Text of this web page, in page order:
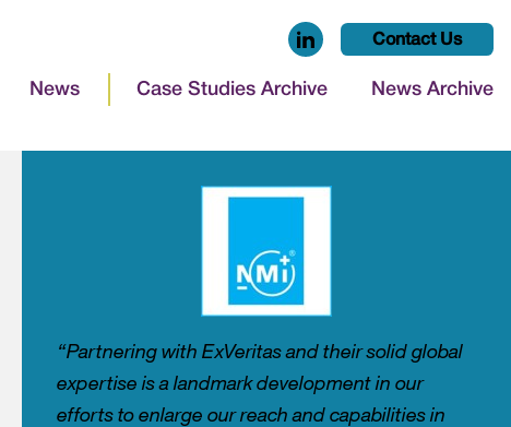
Contact Us
News Case Studies Archive News Archive
“Partnering with ExVeritas and their solid global
expertise is a landmark development in our
efforts to enlarge our reach and capabilities in